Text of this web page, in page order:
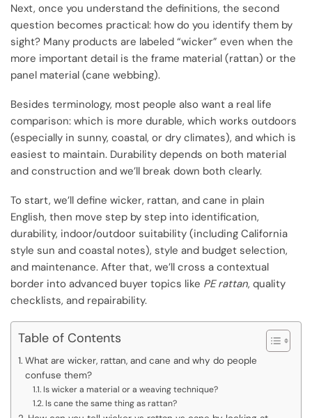
Next, once you understand the definitions, the second
question becomes practical: how do you identify them by
sight? Many products are labeled “wicker” even when the
more important detail is the frame material (rattan) or the
panel material (cane webbing).
Besides terminology, most people also want a real life
comparison: which is more durable, which works outdoors
(especially in sunny, coastal, or dry climates), and which is
easiest to maintain. Durability depends on both material
and construction and we’ll break down both clearly.
To start, we’ll define wicker, rattan, and cane in plain
English, then move step by step into identification,
durability, indoor/outdoor suitability (including California
style sun and coastal notes), style and budget selection,
and maintenance. After that, we’ll cross a contextual
border into advanced buyer topics like PE rattan, quality
checklists, and repairability.
Table of Contents
What are wicker, rattan, and cane and why do people
confuse them?
Is wicker a material or a weaving technique?
Is cane the same thing as rattan?